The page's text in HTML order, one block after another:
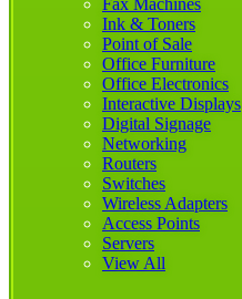
Fax Machines
Ink & Toners
Point of Sale
Office Furniture
Office Electronics
Interactive Displays
Digital Signage
Networking
Routers
Switches
Wireless Adapters
Access Points
Servers
View All